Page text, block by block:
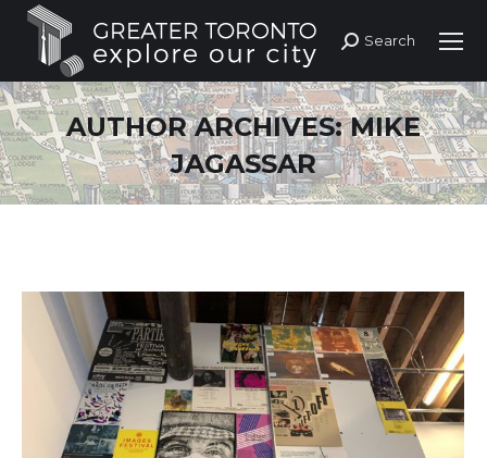
Search:
Search
AUTHOR ARCHIVES:MIKE
JAGASSAR